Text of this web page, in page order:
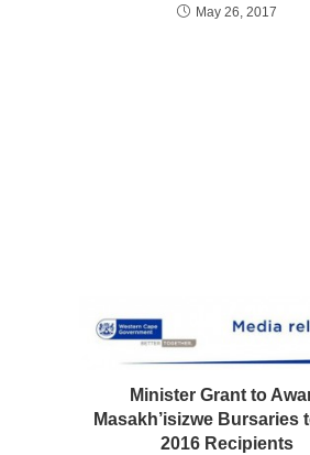
May 26, 2017
Minister Grant to
Masakh’isizwe Bursaries
2016 Recipients